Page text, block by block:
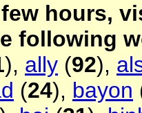
hours,
following
), ally (92),
(24), bayon